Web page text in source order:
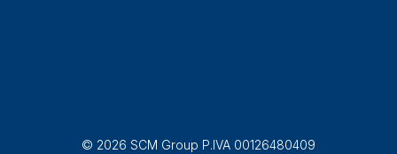
© 2026 SCM Group P.IVA 00126480409